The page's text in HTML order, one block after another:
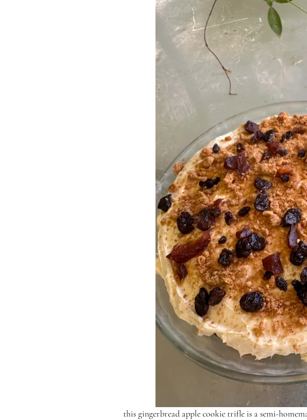
this gingerbread apple cookie trifle is a semi-